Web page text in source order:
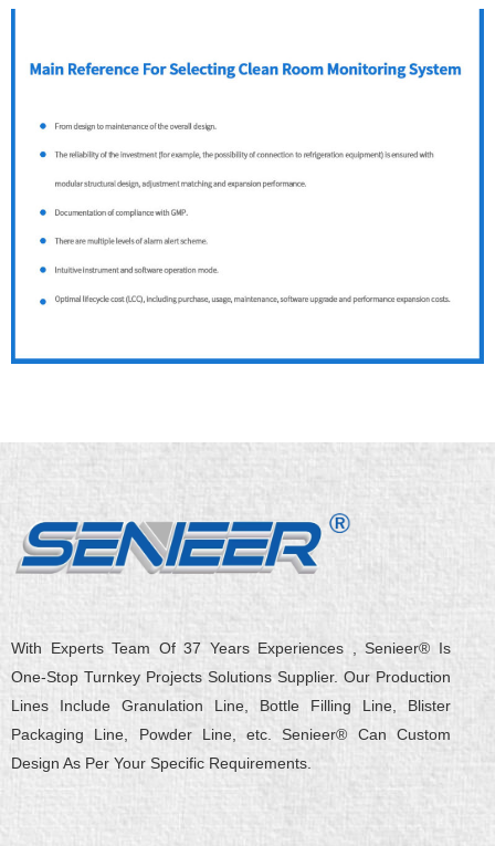
With Experts Team Of 37 Years Experiences , Senieer® Is
One-Stop Turnkey Projects Solutions Supplier. Our Production
Lines Include Granulation Line, Bottle Filling Line, Blister
Packaging Line, Powder Line, etc. Senieer® Can Custom
Design As Per Your Specific Requirements.